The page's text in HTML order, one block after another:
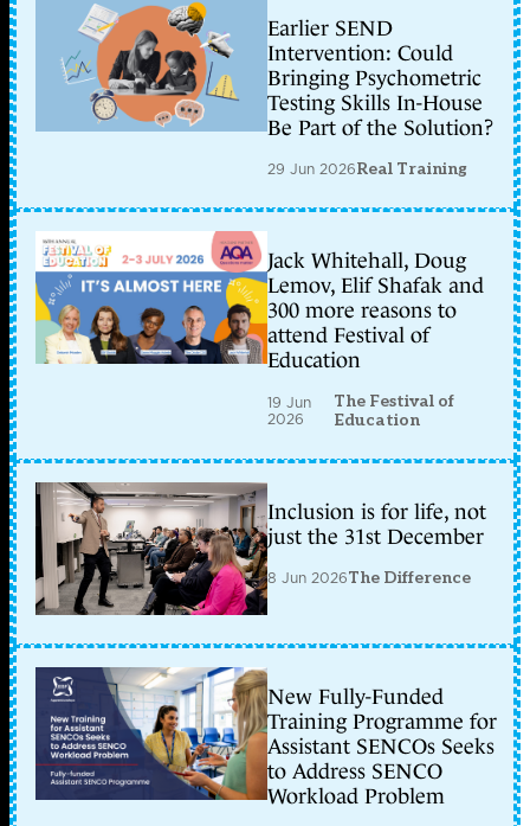
Earlier SEND
Intervention: Could
Bringing Psychometric
Testing Skills In-House
Be Part of the Solution?
29 Jun 2026Real Training
Jack Whitehall, Doug
Lemov, Elif Shafak and
300 more reasons to
attend Festival of
Education
19 Jun
2026
The Festival of
Education
Inclusion is for life, not
just the 31st December
8 Jun 2026The Difference
New Fully-Funded
Training Programme for
Assistant SENCOs Seeks
to Address SENCO
Workload Problem